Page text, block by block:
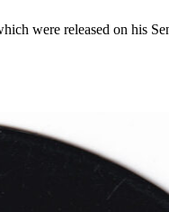
were released on his